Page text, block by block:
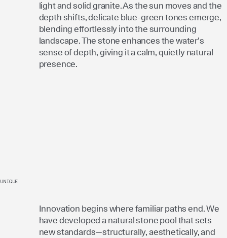
light and solid granite. As the sun moves and the
depth shifts, delicate blue-green tones emerge,
blending effortlessly into the surrounding
landscape. The stone enhances the water’s
sense of depth, giving it a calm, quietly natural
presence.
UNIQUE
Innovation begins where familiar paths end. We
have developed a natural stone pool that sets
new standards—structurally, aesthetically, and